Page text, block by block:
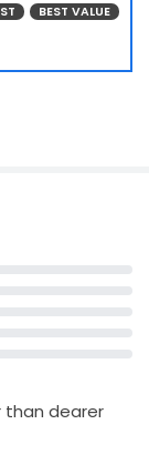
BEST VALUE
than dearer